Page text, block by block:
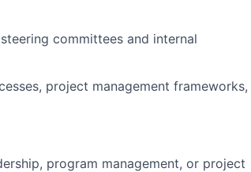
committees and internal
project management frameworks,
program management, or project